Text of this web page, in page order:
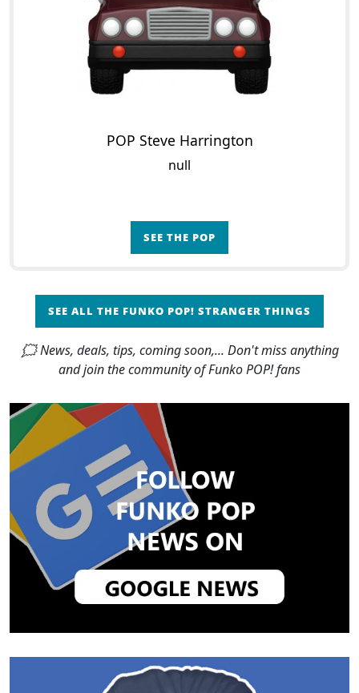
POP Steve Harrington
null
SEE THE POP
SEE ALL THE FUNKO POP! STRANGER THINGS
🗯 News, deals, tips, coming soon,... Don't miss anything
and join the community of Funko POP! fans